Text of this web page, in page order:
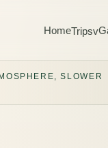
HomeTripsv
SLOWER